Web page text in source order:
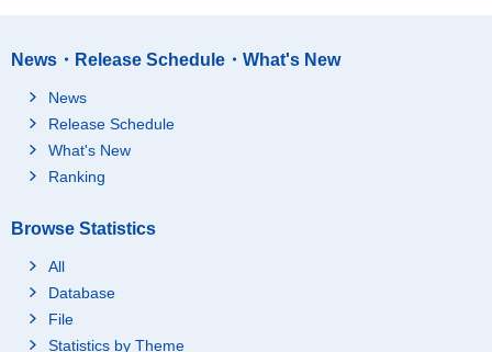
News・Release Schedule・What's New
News
Release Schedule
What's New
Ranking
Browse Statistics
All
Database
File
Statistics by Theme